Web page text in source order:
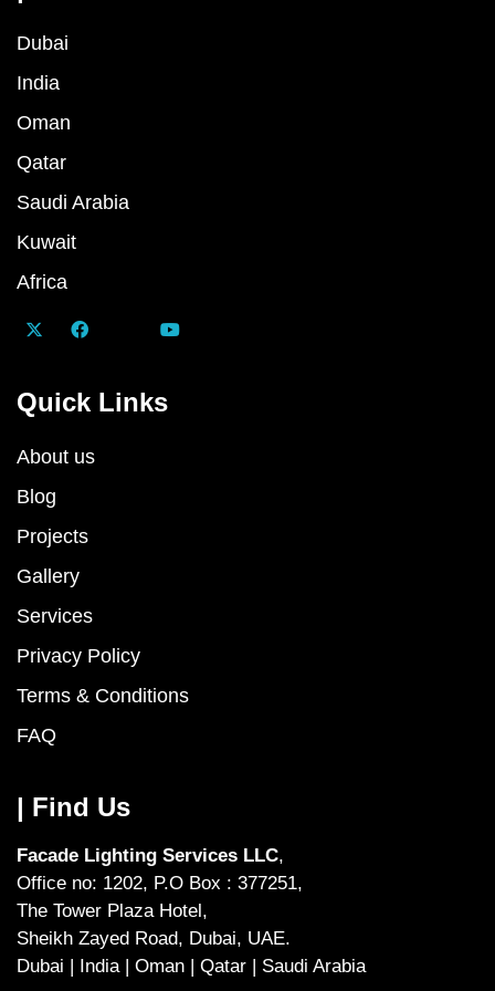
Dubai
India
Oman
Qatar
Saudi Arabia
Kuwait
Africa
Quick Links
About us
Blog
Projects
Gallery
Services
Privacy Policy
Terms & Conditions
FAQ
| Find Us
Facade Lighting Services LLC,
Office no: 1202, P.O Box : 377251,
The Tower Plaza Hotel,
Sheikh Zayed Road, Dubai, UAE.
Dubai | India | Oman | Qatar | Saudi Arabia